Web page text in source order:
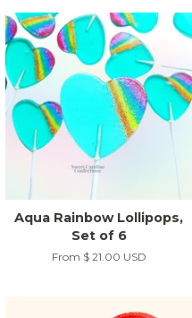
Aqua Rainbow Lollipops,
Set of 6
From $ 21.00 USD